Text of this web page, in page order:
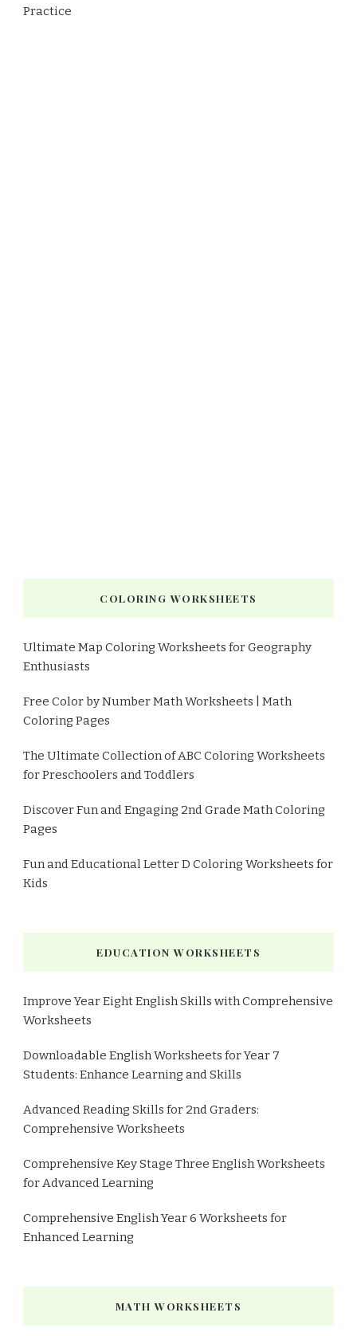
Practice
COLORING WORKSHEETS
Ultimate Map Coloring Worksheets for Geography
Enthusiasts
Free Color by Number Math Worksheets | Math
Coloring Pages
The Ultimate Collection of ABC Coloring Worksheets
for Preschoolers and Toddlers
Discover Fun and Engaging 2nd Grade Math Coloring
Pages
Fun and Educational Letter D Coloring Worksheets for
Kids
EDUCATION WORKSHEETS
Improve Year Eight English Skills with Comprehensive
Worksheets
Downloadable English Worksheets for Year 7
Students: Enhance Learning and Skills
Advanced Reading Skills for 2nd Graders:
Comprehensive Worksheets
Comprehensive Key Stage Three English Worksheets
for Advanced Learning
Comprehensive English Year 6 Worksheets for
Enhanced Learning
MATH WORKSHEETS